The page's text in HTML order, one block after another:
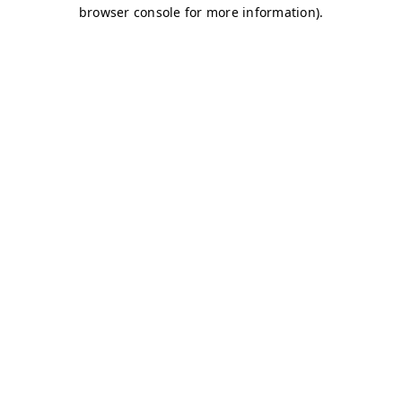
browser console for more information).